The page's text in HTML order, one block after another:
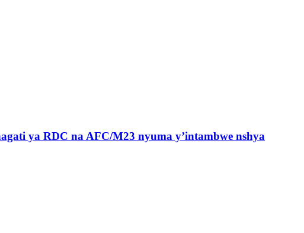
ya RDC na AFC/M23 nyuma y’intambwe nshya